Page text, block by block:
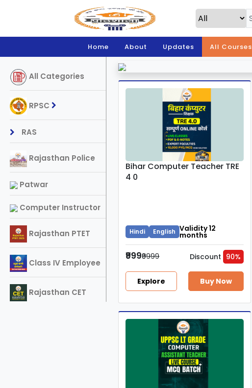
Home About Updates All Courses
All Categories
RPSC
RAS
Rajasthan Police
Patwar
Computer Instructor
Rajasthan PTET
Class IV Employee
Rajasthan CET
Bihar Computer Teacher TRE
4 0
Hindi English Validity 12
months
₹999₹9999 Discount 90%
Explore Buy Now